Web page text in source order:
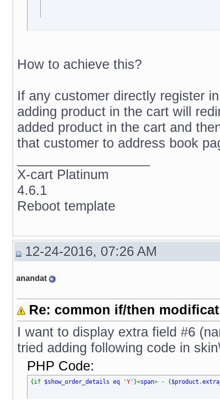
How to achieve this?
If any customer directly register
adding product in the cart will
added product in the cart and
that customer to address book
X-cart Platinum
4.6.1
Reboot template
12-24-2016, 07:26 AM
anandat
Re: common if/then
I want to display extra field #6
tried adding following code in
PHP Code:
{if $show_order_details eq 'Y' }<span> - { $product .